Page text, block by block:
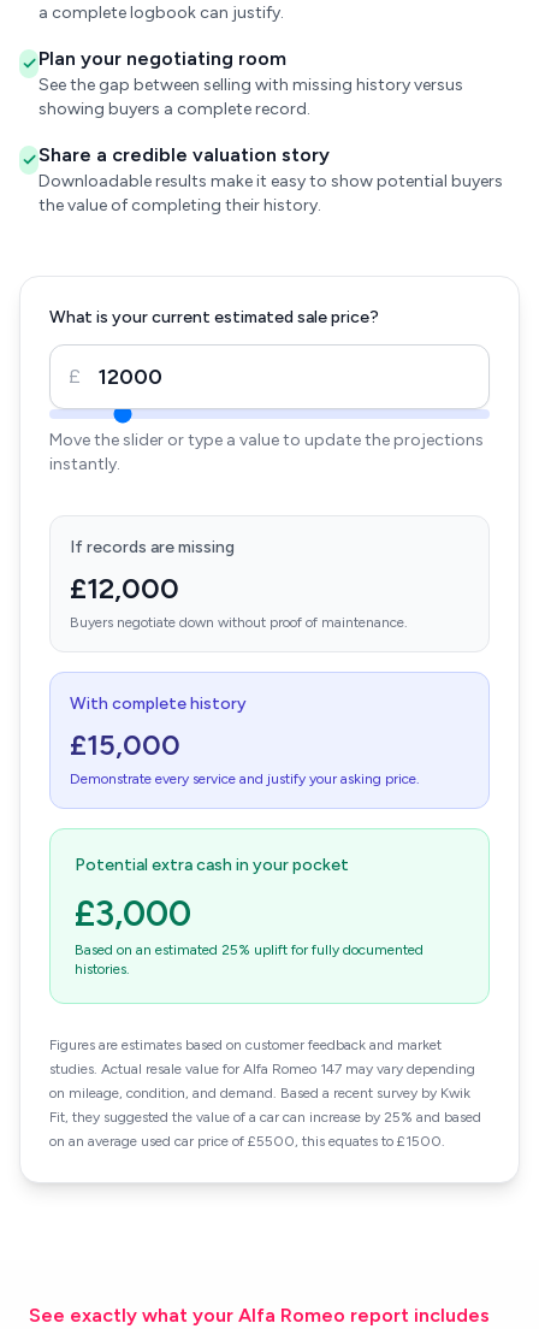
a complete logbook can justify.
Plan your negotiating room
See the gap between selling with missing history versus
showing buyers a complete record.
Share a credible valuation story
Downloadable results make it easy to show potential buyers
the value of completing their history.
What is your current estimated sale price?
£
Move the slider or type a value to update the projections
instantly.
If records are missing
£12,000
Buyers negotiate down without proof of maintenance.
With complete history
£15,000
Demonstrate every service and justify your asking price.
Potential extra cash in your pocket
£3,000
Based on an estimated 25% uplift for fully documented
histories.
Figures are estimates based on customer feedback and market
studies. Actual resale value for Alfa Romeo 147 may vary depending
on mileage, condition, and demand. Based a recent survey by Kwik
Fit, they suggested the value of a car can increase by 25% and based
on an average used car price of £5500, this equates to £1500.
See exactly what your Alfa Romeo report includes